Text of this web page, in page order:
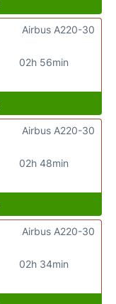
02h 56min
Airbus A220-30
02h 48min
Airbus A220-30
02h 34min
Airbus A220-30